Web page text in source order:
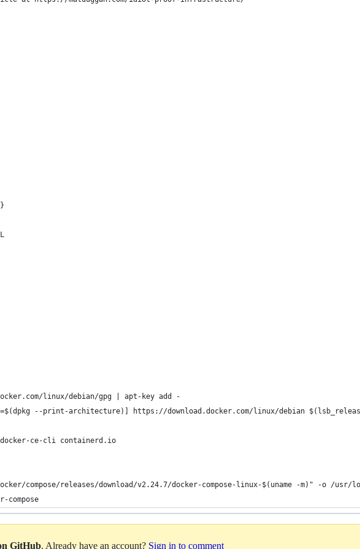
linux/debian/gpg | apt-key add -
--print-architecture)] https://download.docker.com/linux/debian
ce-cli containerd.io
compose/releases/download/v2.24.7/docker-compose-linux-$(uname -m)" -o /usr/
compose
GitHub. Already have an account? Sign in to comment